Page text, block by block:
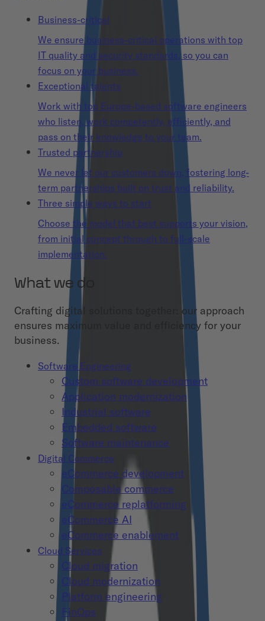
Business-critical
We ensure business-critical operations with top
IT quality and security standards, so you can
focus on your business.
Exceptional talents
Work with top Europe-based software engineers
who listen, work competently, efficiently, and
pass on their knowledge to your team.
Trusted partnership
We never let our customers down, fostering long-
term partnerships built on trust and reliability.
Three simple ways to start
Choose the model that best supports your vision,
from initial concept through to full-scale
implementation.
What we do
Crafting digital solutions together: our approach
ensures maximum value and efficiency for your
business.
Software Engineering
Custom software development
Application modernization
Industrial software
Embedded software
Software maintenance
Digital Commerce
eCommerce development
Composable commerce
eCommerce replatforming
eCommerce AI
eCommerce enablement
Cloud Services
Cloud migration
Cloud modernization
Platform engineering
FinOps